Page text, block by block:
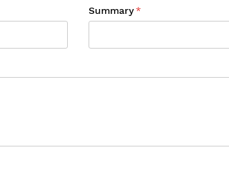
Summary